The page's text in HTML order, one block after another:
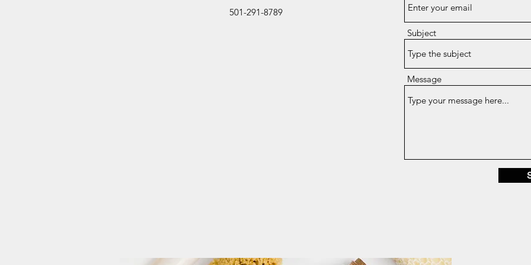
501-291-8789
Subject
Message